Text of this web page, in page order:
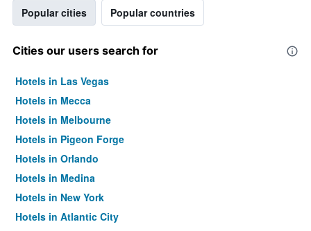
Popular cities Popular countries
Cities our users search for
Hotels in Las Vegas
Hotels in Mecca
Hotels in Melbourne
Hotels in Pigeon Forge
Hotels in Orlando
Hotels in Medina
Hotels in New York
Hotels in Atlantic City